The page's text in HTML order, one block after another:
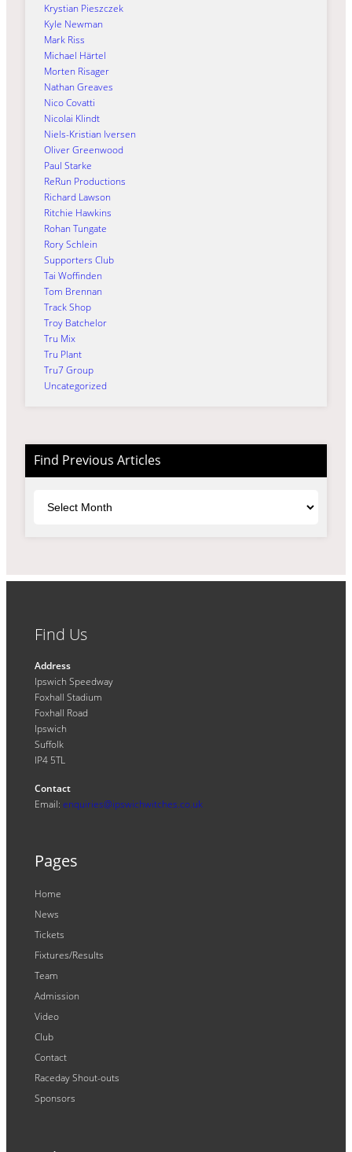
Krystian Pieszczek
Kyle Newman
Mark Riss
Michael Härtel
Morten Risager
Nathan Greaves
Nico Covatti
Nicolai Klindt
Niels-Kristian Iversen
Oliver Greenwood
Paul Starke
ReRun Productions
Richard Lawson
Ritchie Hawkins
Rohan Tungate
Rory Schlein
Supporters Club
Tai Woffinden
Tom Brennan
Track Shop
Troy Batchelor
Tru Mix
Tru Plant
Tru7 Group
Uncategorized
Find Previous Articles
Find Us
Address
Ipswich Speedway
Foxhall Stadium
Foxhall Road
Ipswich
Suffolk
IP4 5TL
Contact
Email: enquiries@ipswichwitches.co.uk
Pages
Home
News
Tickets
Fixtures/Results
Team
Admission
Video
Club
Contact
Raceday Shout-outs
Sponsors